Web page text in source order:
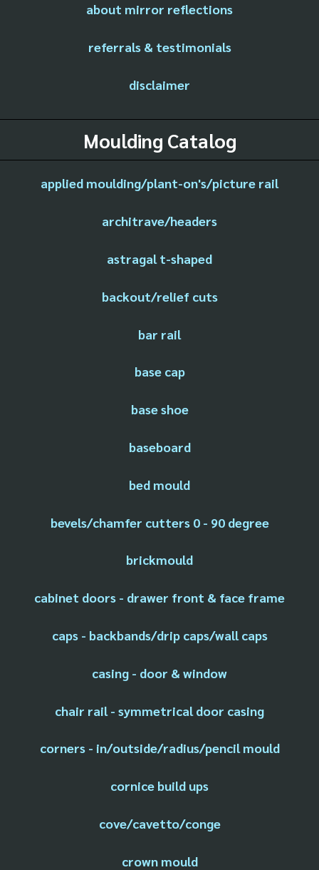
about mirror reflections
referrals & testimonials
disclaimer
Moulding Catalog
applied moulding/plant-on's/picture rail
architrave/headers
astragal t-shaped
backout/relief cuts
bar rail
base cap
base shoe
baseboard
bed mould
bevels/chamfer cutters 0 - 90 degree
brickmould
cabinet doors - drawer front & face frame
caps - backbands/drip caps/wall caps
casing - door & window
chair rail - symmetrical door casing
corners - in/outside/radius/pencil mould
cornice build ups
cove/cavetto/conge
crown mould